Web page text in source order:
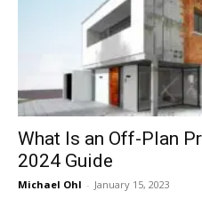
What Is an Off-Plan
2024 Guide
Michael Ohl - January 15, 2023